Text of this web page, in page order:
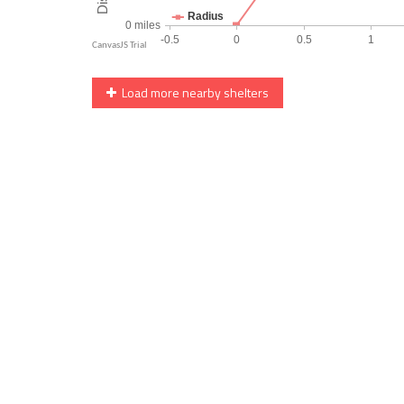
Load more nearby shelters